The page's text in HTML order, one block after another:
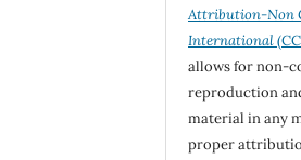
Attribution-Non
International
allows for non-
reproduction
material in any
proper